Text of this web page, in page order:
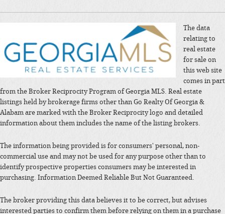
The data
relating to
real estate
for sale on
this web site
comes in part
from the Broker Reciprocity Program of Georgia MLS. Real estate
listings held by brokerage firms other than Go Realty Of Georgia &
Alabam are marked with the Broker Reciprocity logo and detailed
information about them includes the name of the listing brokers.
The information being provided is for consumers' personal, non-
commercial use and may not be used for any purpose other than to
identify prospective properties consumers may be interested in
purchasing. Information Deemed Reliable But Not Guaranteed.
The broker providing this data believes it to be correct, but advises
interested parties to confirm them before relying on them in a purchase